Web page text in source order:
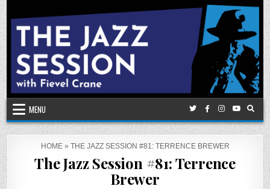
Skip
to
content
MENU
HOME» THE JAZZ SESSION #81: TERRENCE BREWER
The Jazz Session #81: Terrence
Brewer